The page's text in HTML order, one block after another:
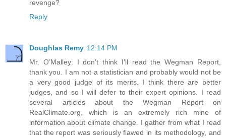
revenge?
Reply
Doughlas Remy 12:14 PM
Mr. O’Malley: I don’t think I’ll read the Wegman Report,
thank you. I am not a statistician and probably would not be
a very good judge of its merits. I think there are better
judges, and so I will defer to their expert opinions. I read
several articles about the Wegman Report on
RealClimate.org, which is an extremely rich mine of
information about climate change. I gather from what I read
that the report was seriously flawed in its methodology, and